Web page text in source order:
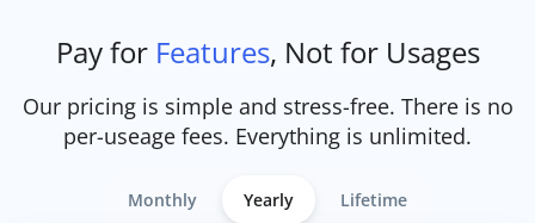
Pay for Features, Not for Usages
Our pricing is simple and stress-free. There is no
per-useage fees. Everything is unlimited.
Monthly Yearly Lifetime